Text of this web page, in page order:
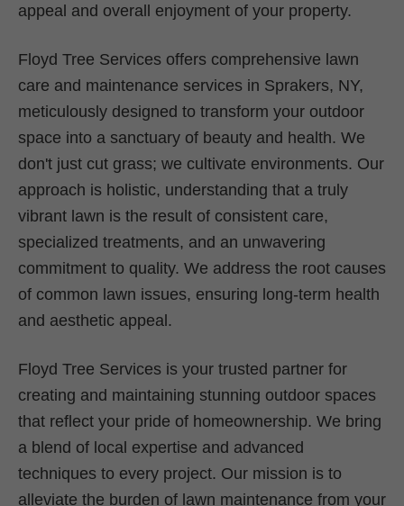
appeal and overall enjoyment of your property.
Floyd Tree Services offers comprehensive lawn
care and maintenance services in Sprakers, NY,
meticulously designed to transform your outdoor
space into a sanctuary of beauty and health. We
don't just cut grass; we cultivate environments. Our
approach is holistic, understanding that a truly
vibrant lawn is the result of consistent care,
specialized treatments, and an unwavering
commitment to quality. We address the root causes
of common lawn issues, ensuring long-term health
and aesthetic appeal.
Floyd Tree Services is your trusted partner for
creating and maintaining stunning outdoor spaces
that reflect your pride of homeownership. We bring
a blend of local expertise and advanced
techniques to every project. Our mission is to
alleviate the burden of lawn maintenance from your